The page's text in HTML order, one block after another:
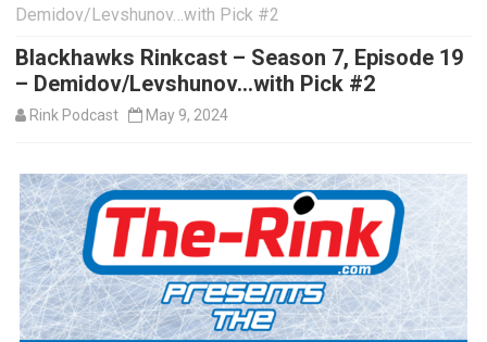
Demidov/Levshunov…with Pick #2
Blackhawks Rinkcast – Season 7, Episode 19
– Demidov/Levshunov…with Pick #2
Rink Podcast May 9, 2024